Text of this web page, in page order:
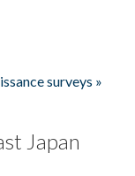
surveys »
Japan